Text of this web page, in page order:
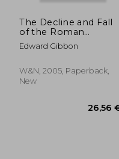
The Decline and Fall
of the Roman
Empire
Edward Gibbon
W&N, 2005, Paperback,
New